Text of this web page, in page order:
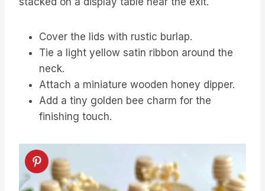
Cover the lids with rustic burlap.
Tie a light yellow satin ribbon around the
neck.
Attach a miniature wooden honey dipper.
Add a tiny golden bee charm for the
finishing touch.